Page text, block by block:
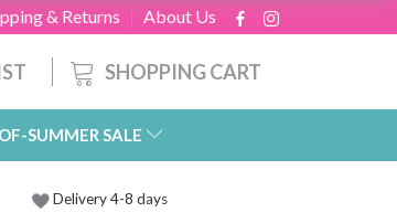
About Us
& Returns
SHOPPING CART
SUMMER SALE
Delivery 4-8 days